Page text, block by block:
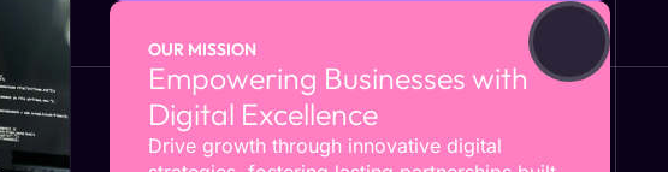
OUR MISSION
Empowering Businesses with
Digital Excellence
Drive growth through innovative digital